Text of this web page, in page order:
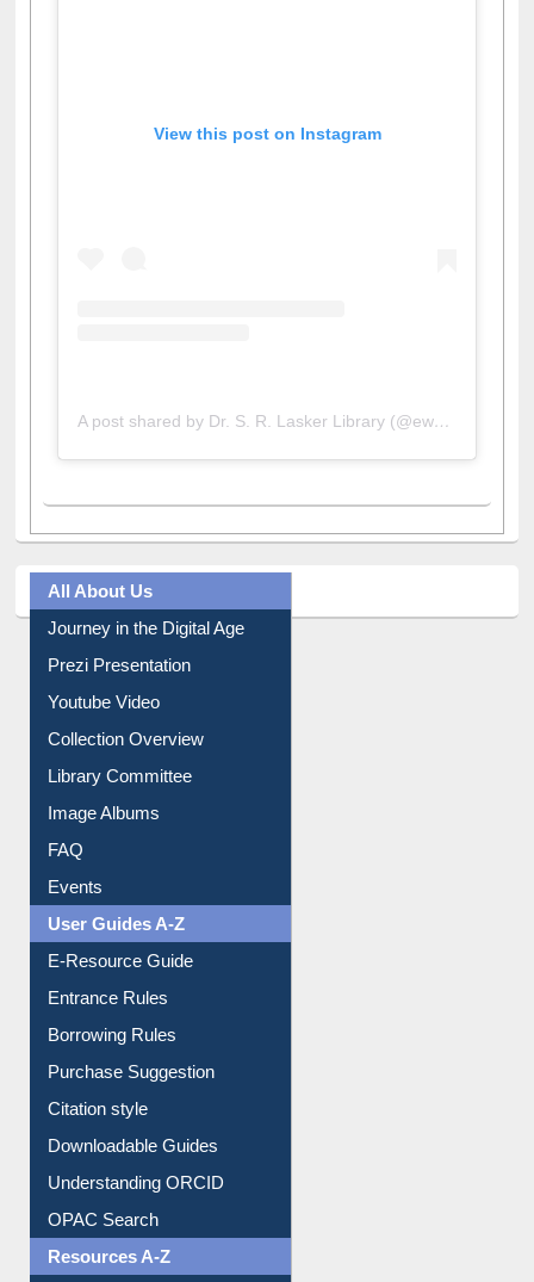
View this post on Instagram
A post shared by Dr. S. R. Lasker Library (@ewulibrarybd)
All About Us
Journey in the Digital Age
Prezi Presentation
Youtube Video
Collection Overview
Library Committee
Image Albums
FAQ
Events
User Guides A-Z
E-Resource Guide
Entrance Rules
Borrowing Rules
Purchase Suggestion
Citation style
Downloadable Guides
Understanding ORCID
OPAC Search
Resources A-Z